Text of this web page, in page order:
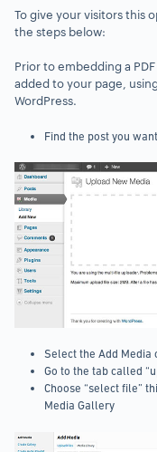
To give your visitors this
the steps below:
Prior to embedding a
added to your page,
WordPress.
Find the post you
Select the Add Media
Go to the tab called
Choose “select file”
Media Gallery